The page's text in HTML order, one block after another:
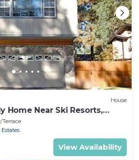
House
Home Near Ski Resorts,
Hot Tub!- 1209G~
View Availability